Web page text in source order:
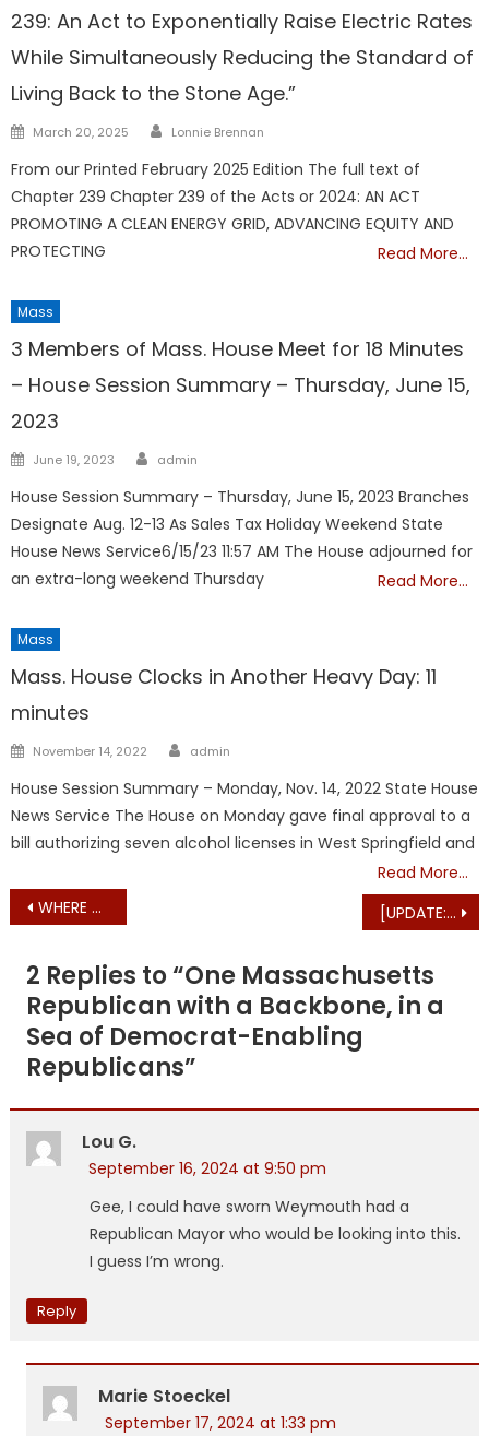
239: An Act to Exponentially Raise Electric Rates
While Simultaneously Reducing the Standard of
Living Back to the Stone Age.”
Posted
March 20, 2025 Author
Lonnie Brennan
From our Printed February 2025 Edition The full text of
Chapter 239 Chapter 239 of the Acts or 2024: AN ACT
PROMOTING A CLEAN ENERGY GRID, ADVANCING EQUITY AND
PROTECTING
Read More…
Mass
3 Members of Mass. House Meet for 18 Minutes
– House Session Summary – Thursday, June 15,
2023
Posted
June 19, 2023 Author
admin
House Session Summary – Thursday, June 15, 2023 Branches
Designate Aug. 12-13 As Sales Tax Holiday Weekend State
House News Service6/15/23 11:57 AM The House adjourned for
an extra-long weekend Thursday
Read More…
Mass
Mass. House Clocks in Another Heavy Day: 11
minutes
Posted
November 14, 2022 Author
admin
House Session Summary – Monday, Nov. 14, 2022 State House
News Service The House on Monday gave final approval to a
bill authorizing seven alcohol licenses in West Springfield and
Read More…
Post
WHERE TO SIGN THE GUNS RIGHTS PETITION – EVEN IF YOU DON’T OWN A GUN [UPDATE: JESSICA FLYNN WINS!!] The Empire About to Strike Back? Elizabeth Childs Predicted to Win MassGOP Caucus Tonight?
2 Replies to “One Massachusetts
Republican with a Backbone, in a
Sea of Democrat-Enabling
Republicans”
Lou G.
September 16, 2024 at 9:50 pm
Gee, I could have sworn Weymouth had a
Republican Mayor who would be looking into this.
I guess I’m wrong.
Reply
Marie Stoeckel
September 17, 2024 at 1:33 pm